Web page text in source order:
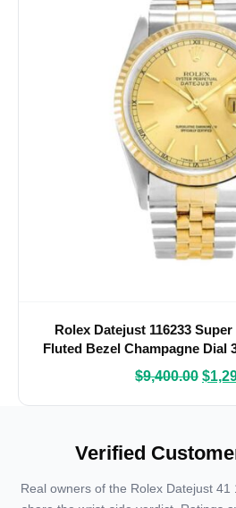
Rolex Datejust 116233
Fluted Bezel Champagne Dial
Watches
$9,400.00 $
Verified
Real owners of the Rolex Datejust